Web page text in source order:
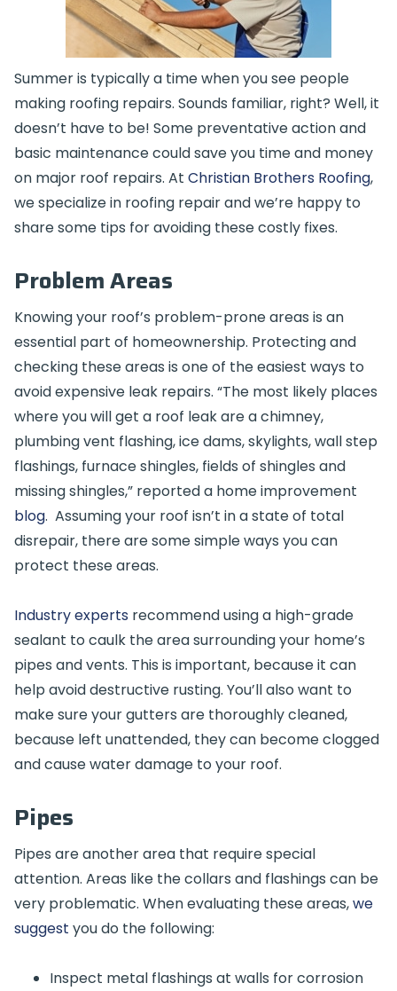
Summer is typically a time when you see people
making roofing repairs. Sounds familiar, right? Well, it
doesn’t have to be! Some preventative action and
basic maintenance could save you time and money
on major roof repairs. At Christian Brothers Roofing,
we specialize in roofing repair and we’re happy to
share some tips for avoiding these costly fixes.
Problem Areas
Knowing your roof’s problem-prone areas is an
essential part of homeownership. Protecting and
checking these areas is one of the easiest ways to
avoid expensive leak repairs. “The most likely places
where you will get a roof leak are a chimney,
plumbing vent flashing, ice dams, skylights, wall step
flashings, furnace shingles, fields of shingles and
missing shingles,” reported a home improvement
blog. Assuming your roof isn’t in a state of total
disrepair, there are some simple ways you can
protect these areas.
Industry experts recommend using a high-grade
sealant to caulk the area surrounding your home’s
pipes and vents. This is important, because it can
help avoid destructive rusting. You’ll also want to
make sure your gutters are thoroughly cleaned,
because left unattended, they can become clogged
and cause water damage to your roof.
Pipes
Pipes are another area that require special
attention. Areas like the collars and flashings can be
very problematic. When evaluating these areas,we
suggest you do the following:
Inspect metal flashings at walls for corrosion